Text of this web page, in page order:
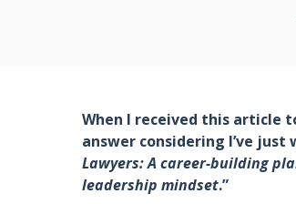
When I received this article
answer considering I’ve
Lawyers: A career-building
leadership mindset.”